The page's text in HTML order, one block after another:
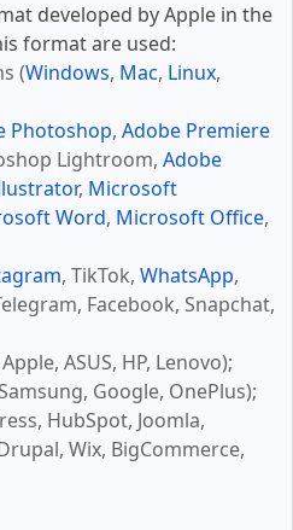
developed by Apple in the
format are used:
(Windows, Mac, Linux,
Photoshop, Adobe Premiere
Lightroom, Adobe
, Microsoft
Word, Microsoft Office,
, TikTok, WhatsApp,
Facebook, Snapchat,
ASUS, HP, Lenovo);
Google, OnePlus);
HubSpot, Joomla,
Wix, BigCommerce,